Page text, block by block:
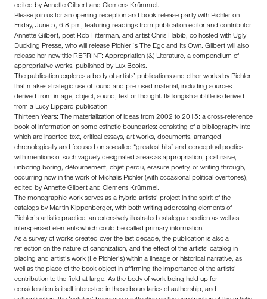
edited by Annette Gilbert and Clemens Krümmel.
Please join us for an opening reception and book release party with Pichler on
Friday, June 5, 6-8 pm, featuring readings from publication editor and contributor
Annette Gilbert, poet Rob Fitterman, and artist Chris Habib, co-hosted with Ugly
Duckling Presse, who will release Pichler´s The Ego and Its Own. Gilbert will also
release her new title REPRINT: Appropriation (&) Literature, a compendium of
appropriative works, published by Lux Books.
The publication explores a body of artists’ publications and other works by Pichler
that makes strategic use of found and pre-used material, including sources
derived from image, object, sound, text or thought. Its longish subtitle is derived
from a Lucy-Lippard-publication:
Thirteen Years: The materialization of ideas from 2002 to 2015: a cross-reference
book of information on some esthetic boundaries: consisting of a bibliography into
which are inserted text, critical essays, art works, documents, arranged
chronologically and focused on so-called “greatest hits” and conceptual poetics
with mentions of such vaguely designated areas as appropriation, post-naive,
unboring boring, détournement, objet perdu, erasure poetry, or writing through,
occurring now in the work of Michalis Pichler (with occasional political overtones),
edited by Annette Gilbert and Clemens Krümmel.
The monographic work serves as a hybrid artists’ project in the spirit of the
catalogs by Martin Kippenberger, with both writing addressing elements of
Pichler’s artistic practice, an extensively illustrated catalogue section as well as
interspersed elements which could be called primary information.
As a survey of works created over the last decade, the publication is also a
reflection on the nature of canonization, and the effect of the artists’ catalog in
placing and artist’s work (I.e Pichler’s) within a lineage or historical narrative, as
well as the place of the book object in affirming the importance of the artists’
contribution to the field at large. As the body of work being held up for
consideration is itself interested in these boundaries of authorship, and